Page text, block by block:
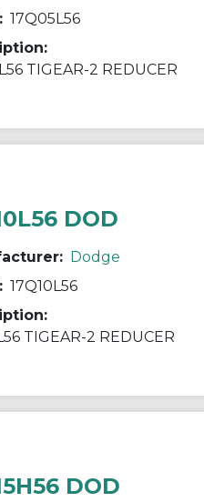
17Q05L56
TIGEAR-2 REDUCER
DOD
Dodge
17Q10L56
TIGEAR-2 REDUCER
DOD